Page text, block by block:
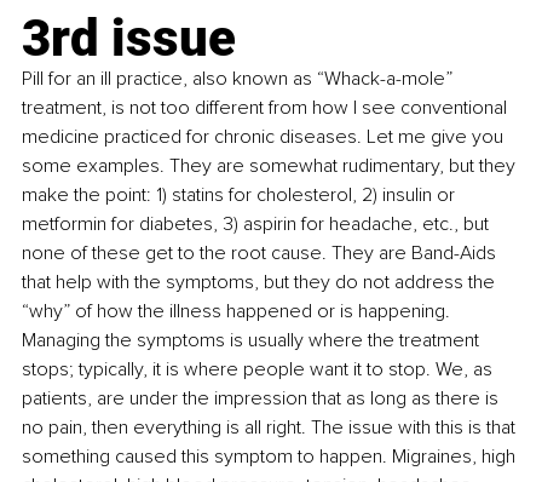
3rd issue
Pill for an ill practice, also known as “Whack-a-mole”
treatment, is not too different from how I see conventional
medicine practiced for chronic diseases. Let me give you
some examples. They are somewhat rudimentary, but they
make the point: 1) statins for cholesterol, 2) insulin or
metformin for diabetes, 3) aspirin for headache, etc., but
none of these get to the root cause. They are Band-Aids
that help with the symptoms, but they do not address the
“why” of how the illness happened or is happening.
Managing the symptoms is usually where the treatment
stops; typically, it is where people want it to stop. We, as
patients, are under the impression that as long as there is
no pain, then everything is all right. The issue with this is that
something caused this symptom to happen. Migraines, high